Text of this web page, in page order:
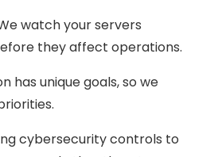
watch your servers
they affect operations.
has unique goals, so we
cybersecurity controls to